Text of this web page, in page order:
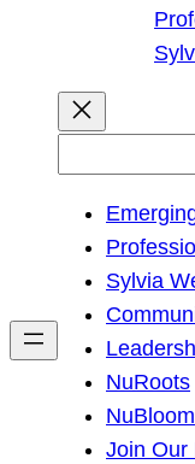
h
Sylvia
NuRoots
NuBloom
Join Our